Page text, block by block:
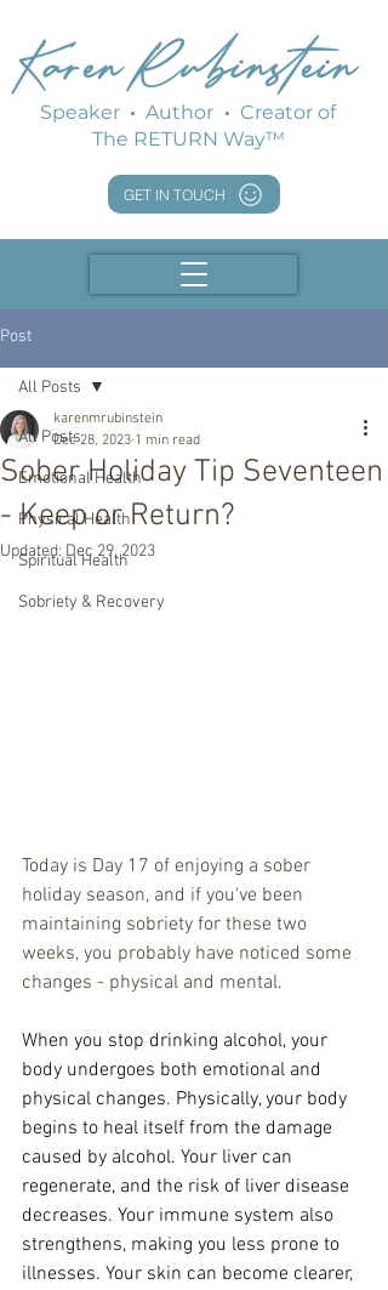
GET IN TOUCH
Karen Rubinstein
Speaker · Author · Creator of
The RETURN Way™
Post
All Posts
Emotional Health
Physical Health
Spiritual Health
Sobriety & Recovery
All Posts
Sober Holiday Tip Seventeen
- Keep or Return?
karenmrubinstein
Dec 28, 2023 1 min read
Updated: Dec 29, 2023
Today is Day 17 of enjoying a sober
holiday season, and if you've been
maintaining sobriety for these two
weeks, you probably have noticed some
changes - physical and mental.
When you stop drinking alcohol, your
body undergoes both emotional and
physical changes. Physically, your body
begins to heal itself from the damage
caused by alcohol. Your liver can
regenerate, and the risk of liver disease
decreases. Your immune system also
strengthens, making you less prone to
illnesses. Your skin can become clearer,